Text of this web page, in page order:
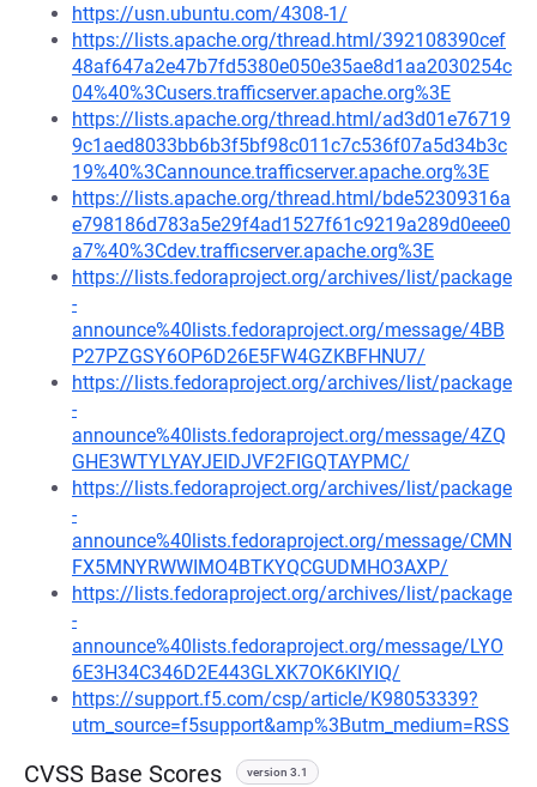
https://usn.ubuntu.com/4308-1/
https://lists.apache.org/thread.html/392108390cef
48af647a2e47b7fd5380e050e35ae8d1aa2030254c
04%40%3Cusers.trafficserver.apache.org%3E
https://lists.apache.org/thread.html/ad3d01e76719
9c1aed8033bb6b3f5bf98c011c7c536f07a5d34b3c
19%40%3Cannounce.trafficserver.apache.org%3E
https://lists.apache.org/thread.html/bde52309316a
e798186d783a5e29f4ad1527f61c9219a289d0eee0
a7%40%3Cdev.trafficserver.apache.org%3E
https://lists.fedoraproject.org/archives/list/package
-
announce%40lists.fedoraproject.org/message/4BB
P27PZGSY6OP6D26E5FW4GZKBFHNU7/
https://lists.fedoraproject.org/archives/list/package
-
announce%40lists.fedoraproject.org/message/4ZQ
GHE3WTYLYAYJEIDJVF2FIGQTAYPMC/
https://lists.fedoraproject.org/archives/list/package
-
announce%40lists.fedoraproject.org/message/CMN
FX5MNYRWWIMO4BTKYQCGUDMHO3AXP/
https://lists.fedoraproject.org/archives/list/package
-
announce%40lists.fedoraproject.org/message/LYO
6E3H34C346D2E443GLXK7OK6KIYIQ/
https://support.f5.com/csp/article/K98053339?
utm_source=f5support&amp%3Butm_medium=RSS
CVSS Base Scores version 3.1